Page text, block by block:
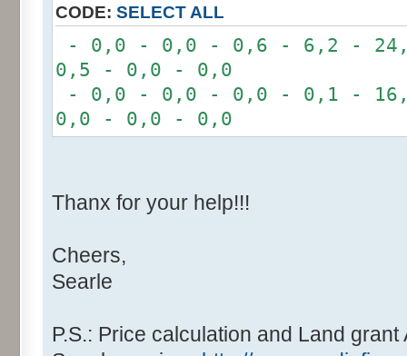
if (fluctuation == 0)
int r= -6 * 255;
for(int i= 0; i < 12;
r +=
r >>= 1;
else if (fluctuation >
completeness, it never
}
CODE: SELECT ALL
- 0,0 - 0,0 - 0,6 - 6,2 -
0,5 - 0,0 - 0,0
- 0,0 - 0,0 - 0,0 - 0,1 -
0,0 - 0,0 - 0,0
Thanx for your help!!!
Cheers,
Searle
P.S.: Price calculation and Land grant